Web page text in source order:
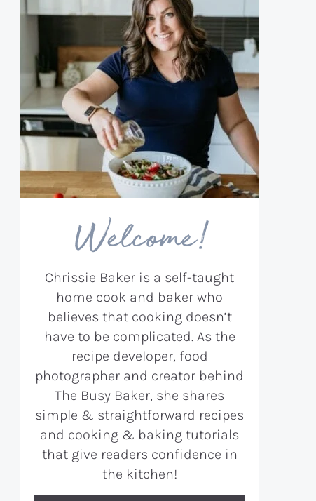
Welcome!
Chrissie Baker is a self-taught
home cook and baker who
believes that cooking doesn’t
have to be complicated. As the
recipe developer, food
photographer and creator behind
The Busy Baker, she shares
simple & straightforward recipes
and cooking & baking tutorials
that give readers confidence in
the kitchen!